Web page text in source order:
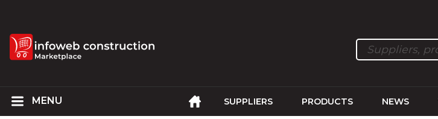
SUPPLIERS PRODUCTS NEWS